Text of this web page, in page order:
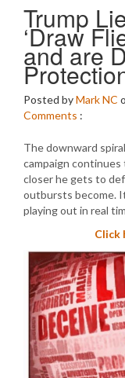
Trump
‘Draw
and are
Posted byMark NC
Comments :
The downward
campaign
closer he gets to
outbursts become.
playing out in real
Click